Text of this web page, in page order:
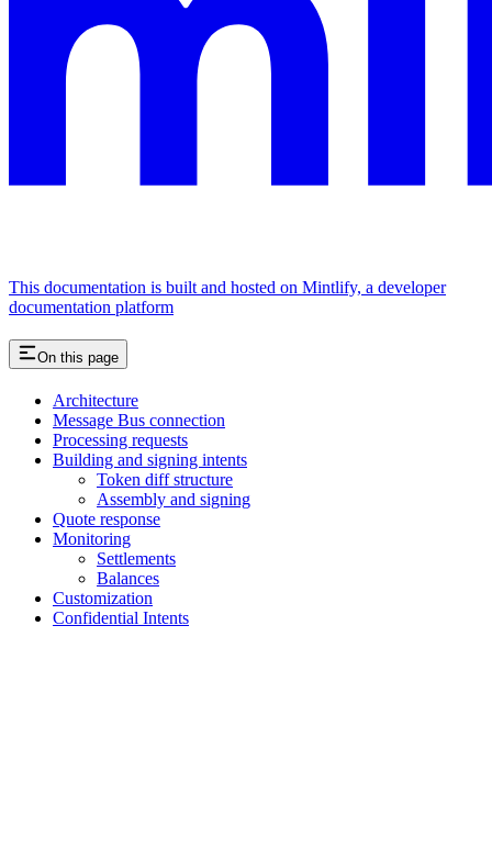
This documentation is built and hosted on Mintlify, a developer
documentation platform
On this page
Architecture
Message Bus connection
Processing requests
Building and signing intents
Token diff structure
Assembly and signing
Quote response
Monitoring
Settlements
Balances
Customization
Confidential Intents